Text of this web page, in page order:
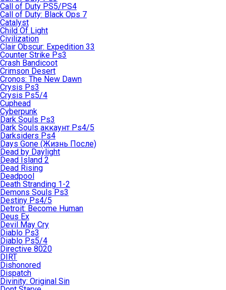
Call of Duty PS5/PS4
Call of Duty: Black Ops 7
Catalyst
Child Of Light
Civilization
Clair Obscur: Expedition 33
Counter Strike Ps3
Crash Bandicoot
Crimson Desert
Cronos: The New Dawn
Crysis Ps3
Crysis Ps5/4
Cuphead
Cyberpunk
Dark Souls Ps3
Dark Souls аккаунт Ps4/5
Darksiders Ps4
Days Gone (Жизнь После)
Dead by Daylight
Dead Island 2
Dead Rising
Deadpool
Death Stranding 1-2
Demons Souls Ps3
Destiny Ps4/5
Detroit: Become Human
Deus Ex
Devil May Cry
Diablo Ps3
Diablo Ps5/4
Directive 8020
DIRT
Dishonored
Dispatch
Divinity: Original Sin